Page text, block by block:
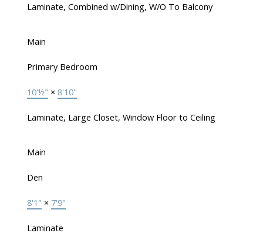
Laminate, Combined w/Dining, W/O To Balcony
Main
Primary Bedroom
10'½" × 8'10"
Laminate, Large Closet, Window Floor to Ceiling
Main
Den
8'1" × 7'9"
Laminate